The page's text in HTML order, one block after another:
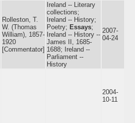
Rolleston, T.
W. (Thomas
William), 1857-
1920
[Commentator]
Ireland -- Literary
collections;
Ireland -- History;
Poetry; Essays;
Ireland -- History --
James II, 1685-
1688; Ireland --
Parliament --
History
2007-
04-24
2004-
10-11